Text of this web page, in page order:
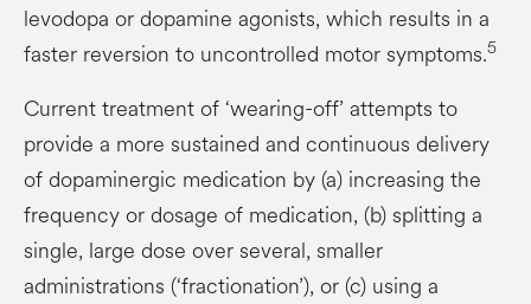
levodopa or dopamine agonists, which results in a
faster reversion to uncontrolled motor symptoms.5
Current treatment of ‘wearing-off’ attempts to
provide a more sustained and continuous delivery
of dopaminergic medication by (a) increasing the
frequency or dosage of medication, (b) splitting a
single, large dose over several, smaller
administrations (‘fractionation’), or (c) using a